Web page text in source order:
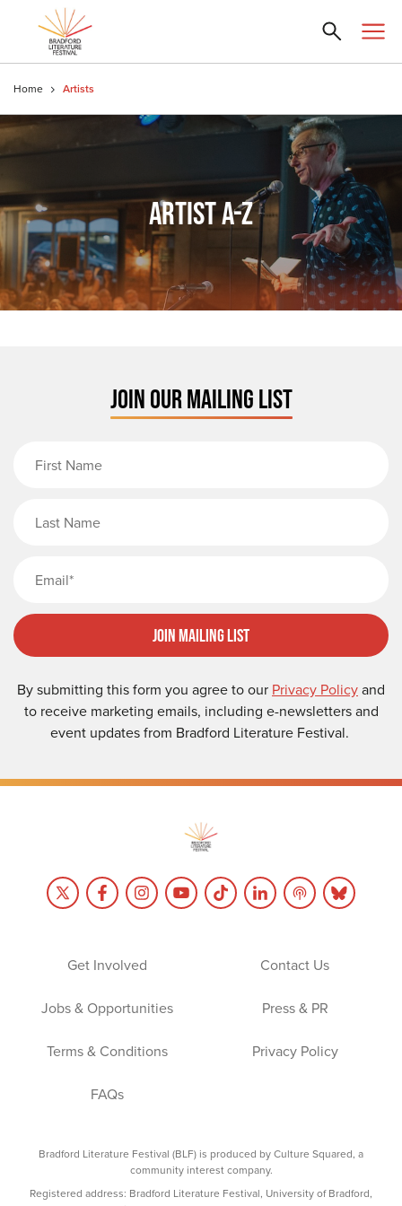
Home Artists
ARTIST A-Z
JOIN OUR MAILING LIST
Join Mailing List
By submitting this form you agree to our Privacy Policyand
to receive marketing emails, including e-newsletters and
event updates from Bradford Literature Festival.
Get Involved Contact Us
Jobs & Opportunities Press & PR
Terms & Conditions Privacy Policy
FAQs
Bradford Literature Festival (BLF) is produced by Culture Squared, a
community interest company.
Registered address: Bradford Literature Festival, University of Bradford,